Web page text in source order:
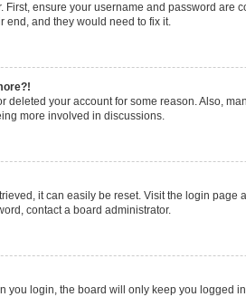
ensure your username and password are
end, and they would need to fix it.
deleted your account for some reason. Also,
more involved in discussions.
it can easily be reset. Visit the login page
contact a board administrator.
you login, the board will only keep you logged